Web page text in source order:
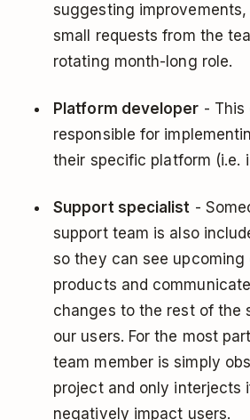
suggesting
small requests from the
rotating month-long role.
Platform developer - This
responsible for
their specific platform (i.e.
Support specialist -
support team is also
so they can see
products and
changes to the rest of the
our users. For the most
team member is simply
project and only interjects
negatively impact users.